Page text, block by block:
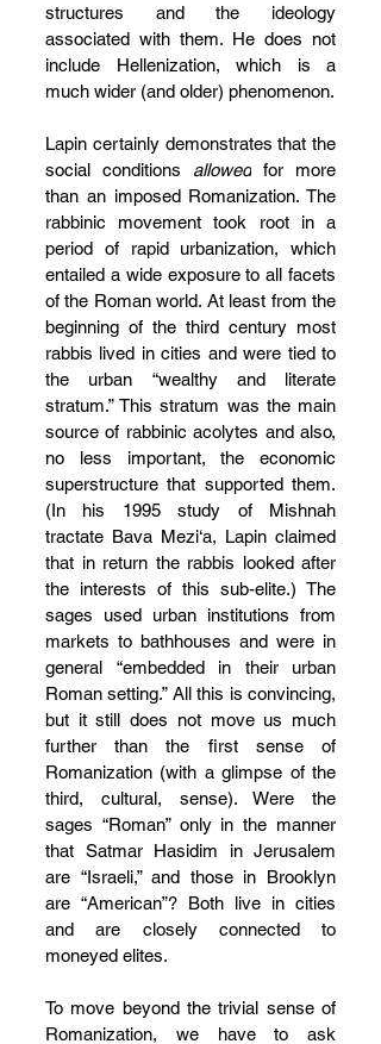
structures and the ideology
associated with them. He does not
include Hellenization, which is a
much wider (and older) phenomenon.
Lapin certainly demonstrates that the
social conditions allowed for more
than an imposed Romanization. The
rabbinic movement took root in a
period of rapid urbanization, which
entailed a wide exposure to all facets
of the Roman world. At least from the
beginning of the third century most
rabbis lived in cities and were tied to
the urban “wealthy and literate
stratum.” This stratum was the main
source of rabbinic acolytes and also,
no less important, the economic
superstructure that supported them.
(In his 1995 study of Mishnah
tractate Bava Mezi‘a, Lapin claimed
that in return the rabbis looked after
the interests of this sub-elite.) The
sages used urban institutions from
markets to bathhouses and were in
general “embedded in their urban
Roman setting.” All this is convincing,
but it still does not move us much
further than the first sense of
Romanization (with a glimpse of the
third, cultural, sense). Were the
sages “Roman” only in the manner
that Satmar Hasidim in Jerusalem
are “Israeli,” and those in Brooklyn
are “American”? Both live in cities
and are closely connected to
moneyed elites.
To move beyond the trivial sense of
Romanization, we have to ask